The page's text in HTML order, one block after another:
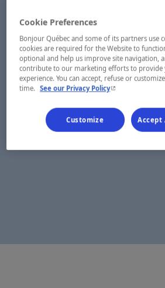
Cookie Preferences
Bonjour Québec and some of its partners use
cookies are required for the Website to
optional and help us improve site navigation,
contribute to our marketing efforts to provide
experience. You can accept, refuse or
time.
See our Privacy Policy- This hyperlink
Customize Accept